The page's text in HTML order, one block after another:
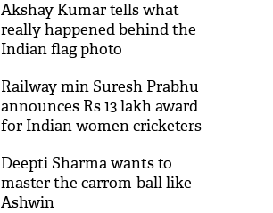
Akshay Kumar tells what
really happened behind the
Indian flag photo
Railway min Suresh Prabhu
announces Rs 13 lakh award
for Indian women cricketers
Deepti Sharma wants to
master the carrom-ball like
Ashwin